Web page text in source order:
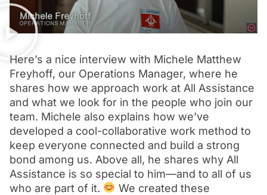
Here’s a nice interview with Michele Matthew
Freyhoff, our Operations Manager, where he
shares how we approach work at All Assistance
and what we look for in the people who join our
team. Michele also explains how we’ve
developed a cool-collaborative work method to
keep everyone connected and build a strong
bond among us. Above all, he shares why All
Assistance is so special to him—and to all of us
who are part of it.
We created these